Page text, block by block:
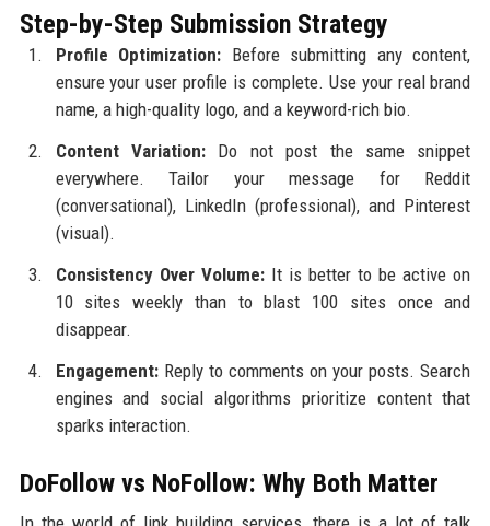
Step-by-Step Submission Strategy
Profile Optimization: Before submitting any content,
ensure your user profile is complete. Use your real brand
name, a high-quality logo, and a keyword-rich bio.
Content Variation:Do not post the same snippet
everywhere. Tailor your message for Reddit
(conversational), LinkedIn (professional), and Pinterest
(visual).
Consistency Over Volume:It is better to be active on
10 sites weekly than to blast 100 sites once and
disappear.
Engagement:Reply to comments on your posts. Search
engines and social algorithms prioritize content that
sparks interaction.
DoFollow vs NoFollow: Why Both Matter